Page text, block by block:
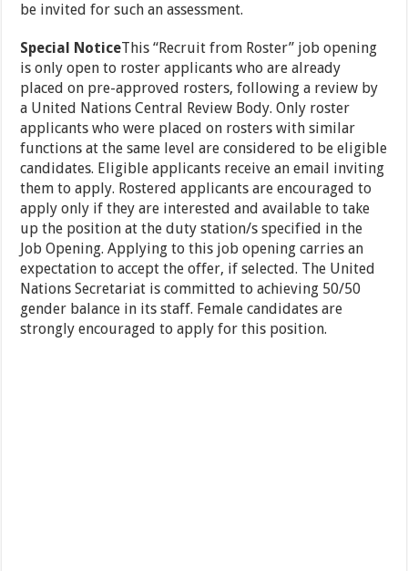
be invited for such an assessment.
Special NoticeThis “Recruit from Roster” job opening
is only open to roster applicants who are already
placed on pre-approved rosters, following a review by
a United Nations Central Review Body. Only roster
applicants who were placed on rosters with similar
functions at the same level are considered to be eligible
candidates. Eligible applicants receive an email inviting
them to apply. Rostered applicants are encouraged to
apply only if they are interested and available to take
up the position at the duty station/s specified in the
Job Opening. Applying to this job opening carries an
expectation to accept the offer, if selected. The United
Nations Secretariat is committed to achieving 50/50
gender balance in its staff. Female candidates are
strongly encouraged to apply for this position.